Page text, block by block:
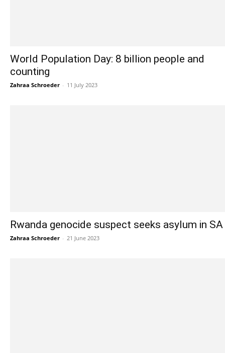
World Population Day: 8 billion people and
counting
Zahraa Schroeder - 11 July 2023
Rwanda genocide suspect seeks asylum in SA
Zahraa Schroeder - 21 June 2023